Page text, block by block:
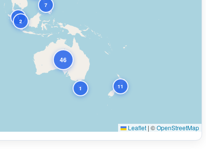
46
11
7
2
1
1
Leaflet | ©OpenStreetMap